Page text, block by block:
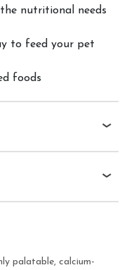
nutritional needs
to feed your pet
foods
palatable, calcium-